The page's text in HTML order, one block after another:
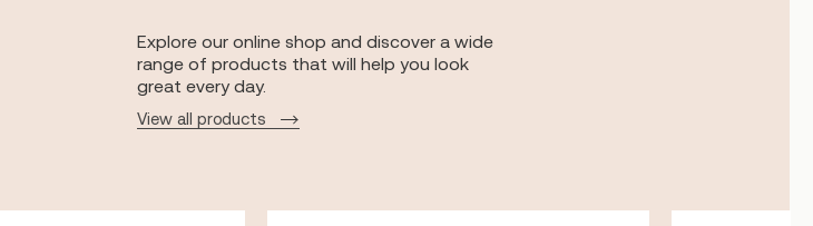
Explore our online shop and discover a wide
range of products that will help you look
great every day.
View all products